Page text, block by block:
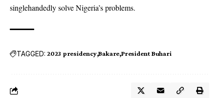
singlehandedly solve Nigeria’s problems.
TAGGED: 2023 presidency Bakare President Buhari